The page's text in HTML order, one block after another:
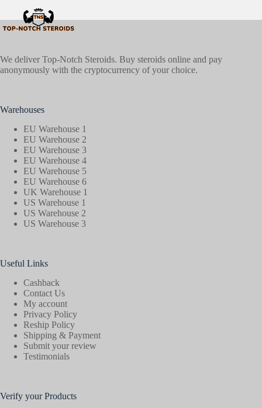
We deliver Top-Notch Steroids. Buy steroids online and pay
anonymously with the cryptocurrency of your choice.
Warehouses
EU Warehouse 1
EU Warehouse 2
EU Warehouse 3
EU Warehouse 4
EU Warehouse 5
EU Warehouse 6
UK Warehouse 1
US Warehouse 1
US Warehouse 2
US Warehouse 3
Useful Links
Cashback
Contact Us
My account
Privacy Policy
Reship Policy
Shipping & Payment
Submit your review
Testimonials
Verify your Products